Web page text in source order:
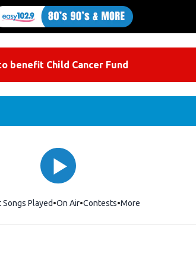
benefit Child Cancer Fund
Songs Played On Air Contests More